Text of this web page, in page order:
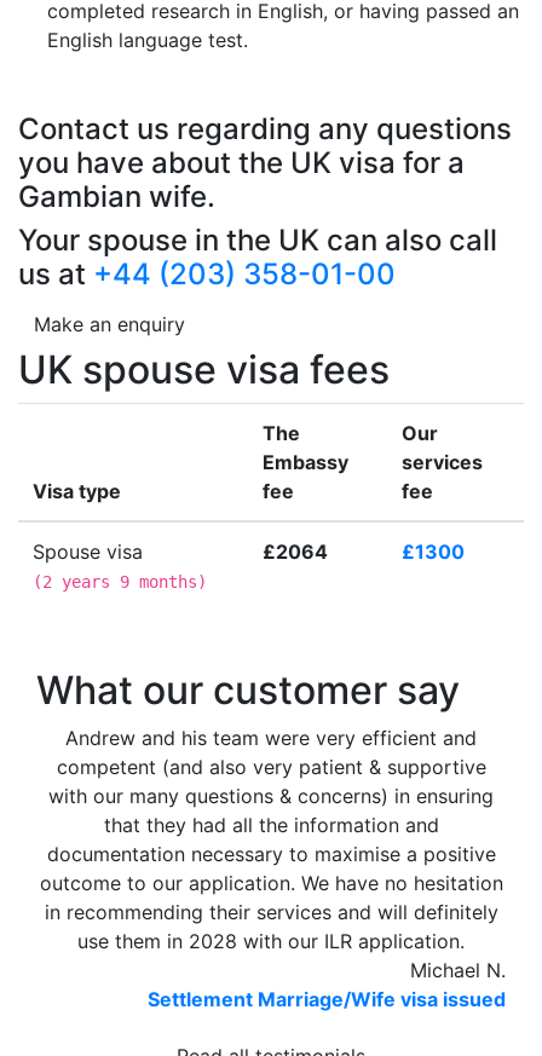
completed research in English, or having passed an
English language test.
Contact us regarding any questions
you have about the UK visa for a
Gambian wife.
Your spouse in the UK can also call
us at +44 (203) 358-01-00
Make an enquiry
UK spouse visa fees
Visa type
The
Embassy
fee
Our
services
fee
Spouse visa
(2 years 9 months)
£2064 £1300
What our customer say
Andrew and his team were very efficient and
competent (and also very patient & supportive
with our many questions & concerns) in ensuring
that they had all the information and
documentation necessary to maximise a positive
outcome to our application. We have no hesitation
in recommending their services and will definitely
use them in 2028 with our ILR application.
Michael N.
Settlement Marriage/Wife visa issued